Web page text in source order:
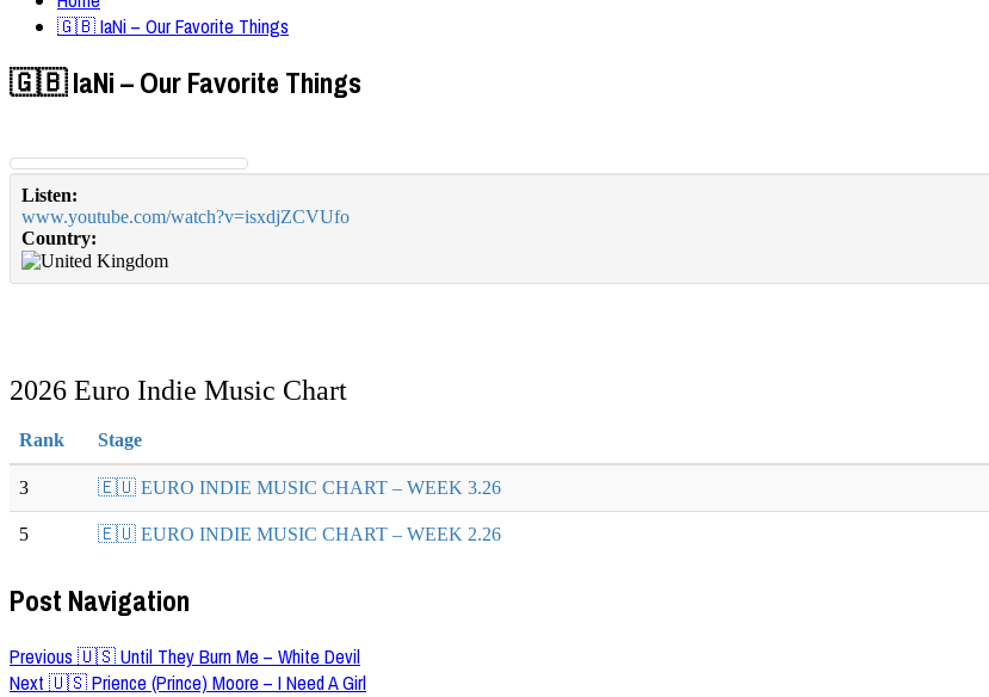
🇬🇧 IaNi – Our Favorite Things
🇬🇧 IaNi – Our Favorite Things
Listen:
www.youtube.com/watch?v=isxdjZCVUfo
Country:
2026 Euro Indie Music Chart
Rank Stage
3 🇪🇺 EURO INDIE MUSIC CHART – WEEK 3.26
5 🇪🇺 EURO INDIE MUSIC CHART – WEEK 2.26
Post Navigation
Previous 🇺🇸 Until They Burn Me – White Devil
Next 🇺🇸 Prience (Prince) Moore – I Need A Girl